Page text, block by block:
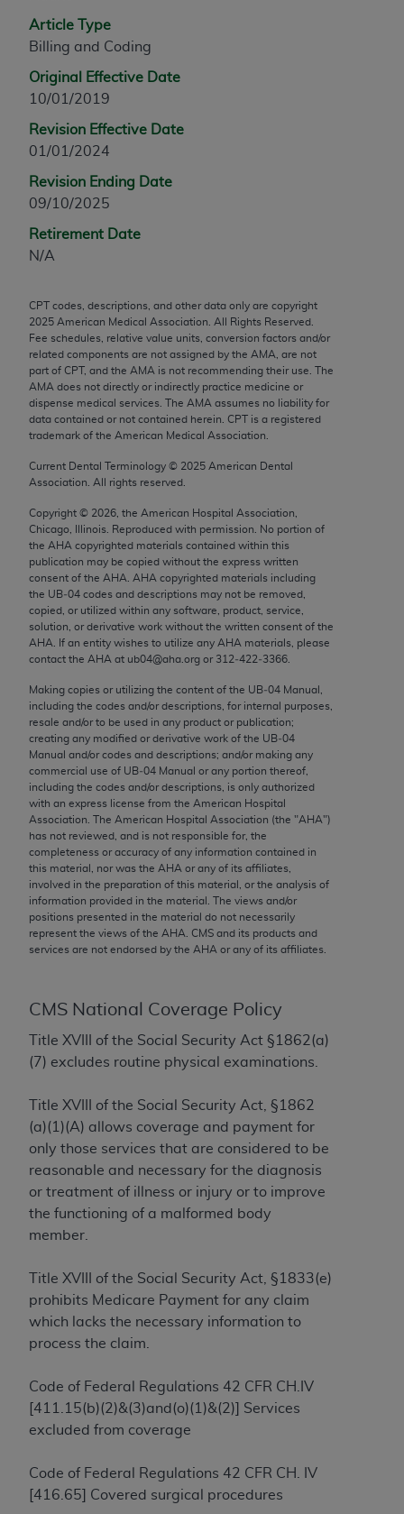
Article Type
Billing and Coding
Original Effective Date
10/01/2019
Revision Effective Date
01/01/2024
Revision Ending Date
09/10/2025
Retirement Date
N/A
CPT codes, descriptions, and other data only are copyright
2025 American Medical Association. All Rights Reserved.
Fee schedules, relative value units, conversion factors and/or
related components are not assigned by the AMA, are not
part of CPT, and the AMA is not recommending their use. The
AMA does not directly or indirectly practice medicine or
dispense medical services. The AMA assumes no liability for
data contained or not contained herein. CPT is a registered
trademark of the American Medical Association.
Current Dental Terminology © 2025 American Dental
Association. All rights reserved.
Copyright © 2026 , the American Hospital Association,
Chicago, Illinois. Reproduced with permission. No portion of
the AHA copyrighted materials contained within this
publication may be copied without the express written
consent of the AHA AHA copyrighted materials including
the UB‐04 codes and descriptions may not be removed,
copied, or utilized within any software, product, service,
solution, or derivative work without the written consent of the
AHA . If an entity wishes to utilize any AHA materials, please
contact the AHA at ub04@aha.org or 312‐422‐3366.
Making copies or utilizing the content of the UB‐04 Manual,
including the codes and/or descriptions, for internal purposes,
resale and/or to be used in any product or publication;
creating any modified or derivative work of the UB‐04
Manual and/or codes and descriptions; and/or making any
commercial use of UB‐04 Manual or any portion thereof,
including the codes and/or descriptions, is only authorized
with an express license from the American Hospital
Association. The American Hospital Association (the "AHA")
has not reviewed, and is not responsible for, the
completeness or accuracy of any information contained in
this material, nor was the AHA or any of its affiliates,
involved in the preparation of this material, or the analysis of
information provided in the material. The views and/or
positions presented in the material do not necessarily
represent the views of the AHA . CMS and its products and
services are not endorsed by the AHA or any of its affiliates.
CMS National Coverage Policy
Title XVIII of the Social Security Act §1862(a)
(7) excludes routine physical examinations.
Title XVIII of the Social Security Act, §1862
(a)(1)(A) allows coverage and payment for
only those services that are considered to be
reasonable and necessary for the diagnosis
or treatment of illness or injury or to improve
the functioning of a malformed body
member.
Title XVIII of the Social Security Act, §1833(e)
prohibits Medicare Payment for any claim
which lacks the necessary information to
process the claim.
Code of Federal Regulations 42 CFR CH.IV
[411.15(b)(2)&(3)and(o)(1)&(2)] Services
excluded from coverage
Code of Federal Regulations 42 CFR CH. IV
[416.65] Covered surgical procedures
any modified or derivative work of CPT, or making
any commercial use of CPT. License to use CPT for
through the AMA, Intellectual Property Services,
330 N. Wabash Ave., Suite 39300, Chicago, IL
60611-5885. Applications are available at the
AMA Web site,
Applicable FARS Restrictions Apply to Government
Use.
This product includes CPT which is commercial
commercial computer software and/or commercial
computer software documentation, as applicable
which were developed exclusively at private
expense by the American Medical Association,
AMA Plaza, 330 N. Wabash Ave., Suite 39300,
Chicago, IL 60611-5885. U.S. Government rights to
use, modify, reproduce, release, perform, display, or
disclose these technical data and/or computer data
bases and/or computer software and/or computer
rights restrictions of FAR 52.227-14 (December
2007) and/or subject to the restricted rights
provisions of FAR 52.227-14 (December 2007) and
FAR 52.227-19 (December 2007), as applicable,
and any applicable agency FAR Supplements, for
non-Department of Defense Federal procurements.
AMA Disclaimer of Warranties and Liabilities
CPT is provided “as is” without warranty of any
kind, either expressed or implied, including but not
limited to, the implied warranties of
merchantability and fitness for a particular
purpose. Fee schedules, relative value units,
conversion factors and/or related components are
not assigned by the AMA, are not part of CPT, and
the AMA is not recommending their use. The AMA
does not directly or indirectly practice medicine or
dispense medical services. The responsibility for
the content of the following materials is with CMS
and no endorsement by the AMA is intended or
to any use, non-use, or interpretation of information
Agreement will terminate upon notice if you violate
its terms. The AMA is a third party beneficiary to
CMS Disclaimer
The scope of this license is determined by the AMA,
the copyright holder. Any questions pertaining to
the license or use of the CPT should be addressed
to the AMA. End users do not act for or on behalf of
ANY LIABILITY ATTRIBUTABLE TO END USER USE
OF THE CPT. CMS WILL NOT BE LIABLE FOR ANY
CLAIMS ATTRIBUTABLE TO ANY ERRORS,
OMISSIONS, OR OTHER INACCURACIES IN THE
THIS PAGE. In no event shall CMS be liable for
direct, indirect, special, incidental, or consequential
damages arising out of the use of such information
Should the foregoing terms and conditions be
acceptable to you, please indicate your agreement